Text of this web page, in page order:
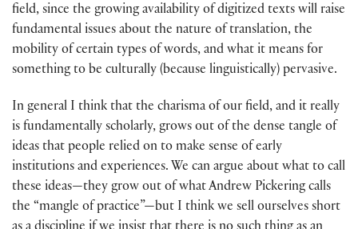
field, since the growing availability of digitized texts will raise
fundamental issues about the nature of translation, the
mobility of certain types of words, and what it means for
something to be culturally (because linguistically) pervasive.
In general I think that the charisma of our field, and it really
is fundamentally scholarly, grows out of the dense tangle of
ideas that people relied on to make sense of early
institutions and experiences. We can argue about what to call
these ideas—they grow out of what Andrew Pickering calls
the “mangle of practice”—but I think we sell ourselves short